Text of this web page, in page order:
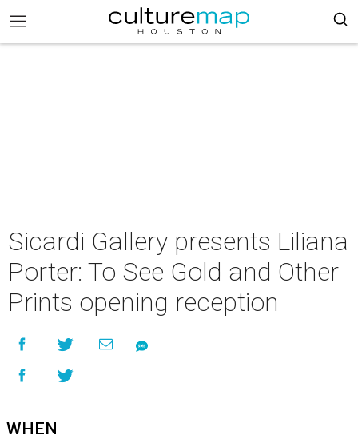
Sicardi Gallery presents Liliana
Porter: To See Gold and Other
Prints opening reception
WHEN